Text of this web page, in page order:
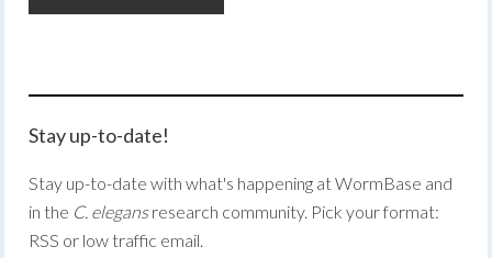
Stay up-to-date!
Stay up-to-date with what's happening at WormBase and
in the C. elegansresearch community. Pick your format:
RSS or low traffic email.